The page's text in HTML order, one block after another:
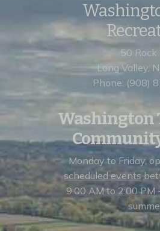
50 Rock
Long Valley,
Phone: (908)
Washington
Monday to Friday,
scheduled events
9:00 AM to 2:00 PM